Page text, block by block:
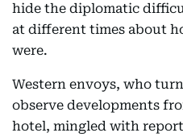
hide the diplomatic
at different times about
were.
Western envoys, who
observe developments
hotel, mingled with